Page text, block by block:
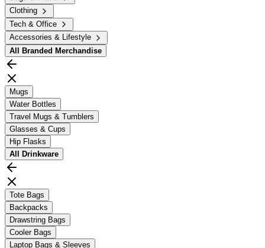
Clothing
Tech & Office
Accessories & Lifestyle
All
Branded Merchandise
Mugs
Water Bottles
Travel Mugs & Tumblers
Glasses & Cups
Hip Flasks
All
Drinkware
Tote Bags
Backpacks
Drawstring Bags
Cooler Bags
Laptop Bags & Sleeves